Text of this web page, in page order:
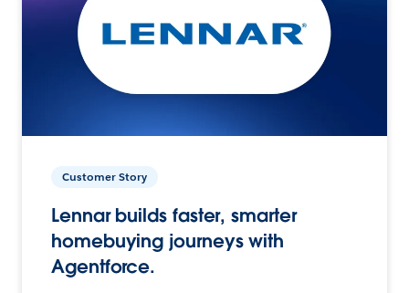
Customer Story
Lennar builds faster, smarter
homebuying journeys with
Agentforce.